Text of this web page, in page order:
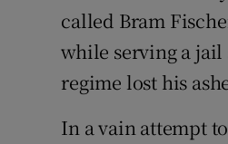
called Bram
while serving a
regime lost his
In a vain attempt